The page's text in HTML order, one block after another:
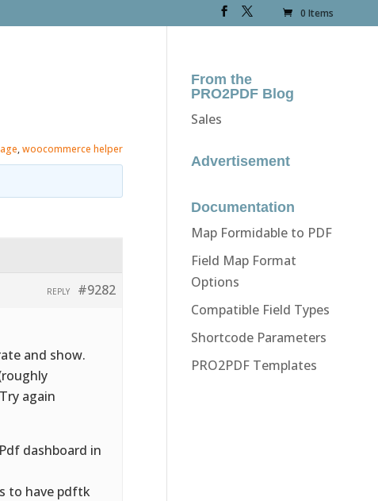
0 Items
,woocommerce helper
#9282
REPLY
and show.
again
dashboard in
to have pdftk
From the
PRO2PDF Blog
Sales
Advertisement
Documentation
Map Formidable to PDF
Field Map Format
Options
Compatible Field Types
Shortcode Parameters
PRO2PDF Templates